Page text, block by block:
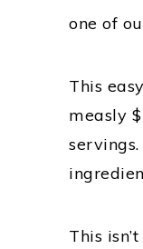
one of
This
measly
This